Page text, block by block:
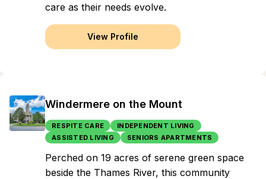
care as their needs evolve.
View Profile
Windermere on the Mount
RESPITE CARE
INDEPENDENT LIVING
ASSISTED LIVING
SENIORS APARTMENTS
Perched on 19 acres of serene green space
beside the Thames River, this community